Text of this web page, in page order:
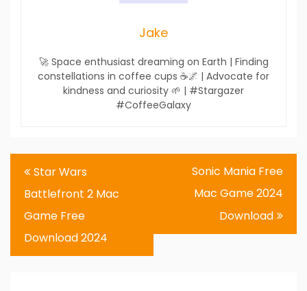
Jake
🚀 Space enthusiast dreaming on Earth | Finding
constellations in coffee cups ☕🌌 | Advocate for
kindness and curiosity 🌱 | #Stargazer
#CoffeeGalaxy
Post
navigation
Star Wars
Battlefront 2 Mac
Game Free
Download 2024
Sonic Mania Free
Mac Game 2024
Download